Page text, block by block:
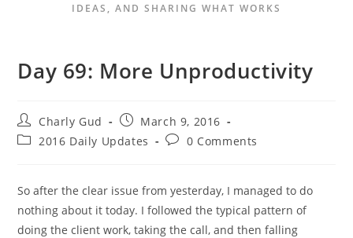
IDEAS, AND SHARING WHAT WORKS
Day 69: More Unproductivity
Charly Gud
March 9, 2016
2016 Daily Updates
0 Comments
So after the clear issue from yesterday, I managed to do
nothing about it today. I followed the typical pattern of
doing the client work, taking the call, and then falling